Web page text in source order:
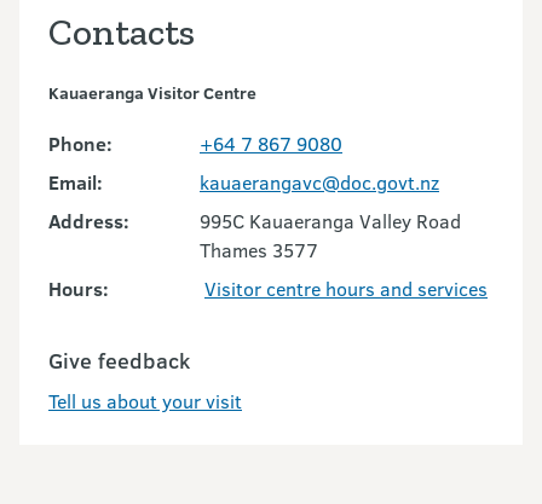
Contacts
Kauaeranga Visitor Centre
Phone:
+64 7 867 9080
Email:
kauaerangavc@doc.govt.nz
Address:
995C Kauaeranga Valley Road
Thames 3577
Hours:
Visitor centre hours and services
Give feedback
Tell us about your visit